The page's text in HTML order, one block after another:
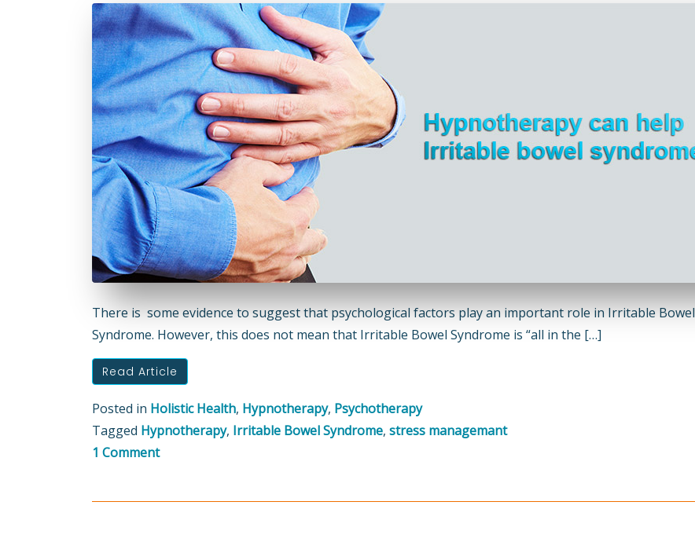
There is some evidence to suggest that psychological factors play an important role in Irritable Bowel
Syndrome. However, this does not mean that Irritable Bowel Syndrome is “all in the […]
Read Article
Posted in Holistic Health, Hypnotherapy, Psychotherapy
Tagged Hypnotherapy, Irritable Bowel Syndrome, stress managemant
1 Commenton